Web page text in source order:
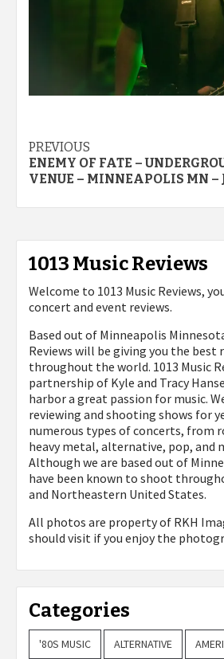
Post
navigation
PREVIOUS
ENEMY OF FATE –
VENUE – MINNEAPOLIS MN –
1013 Music Reviews
Welcome to 1013 Music Reviews,
concert and event reviews.
Based out of Minneapolis
Reviews will be giving you the best
throughout the world. 1013 Music
partnership of Kyle and Tracy
harbor a great passion for music.
reviewing and shooting shows for
numerous types of concerts, from
heavy metal, alternative, pop, and
Although we are based out of
have been known to shoot
and Northeastern United States.
All photos are property of RKH
should visit if you enjoy the
Categories
'80S MUSIC ALTERNATIVE